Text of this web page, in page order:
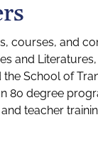
and
and
School of
80 degree
teacher